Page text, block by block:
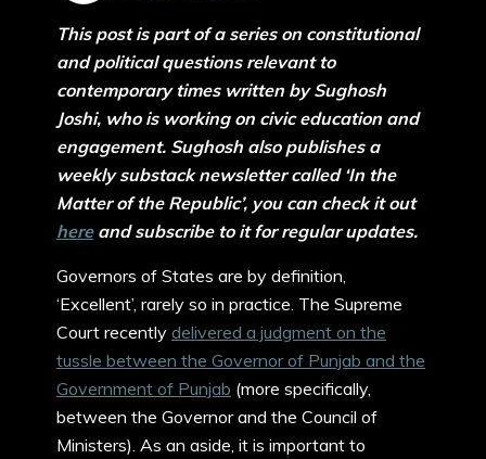
This post is part of a series on constitutional
and political questions relevant to
contemporary times written by Sughosh
Joshi, who is working on civic education and
engagement. Sughosh also publishes a
weekly substack newsletter called ‘In the
Matter of the Republic’, you can check it out
hereand subscribe to it for regular updates.
Governors of States are by definition,
‘Excellent’, rarely so in practice. The Supreme
Court recently delivered a judgment on the
tussle between the Governor of Punjab and the
Government of Punjab (more specifically,
between the Governor and the Council of
Ministers). As an aside, it is important to